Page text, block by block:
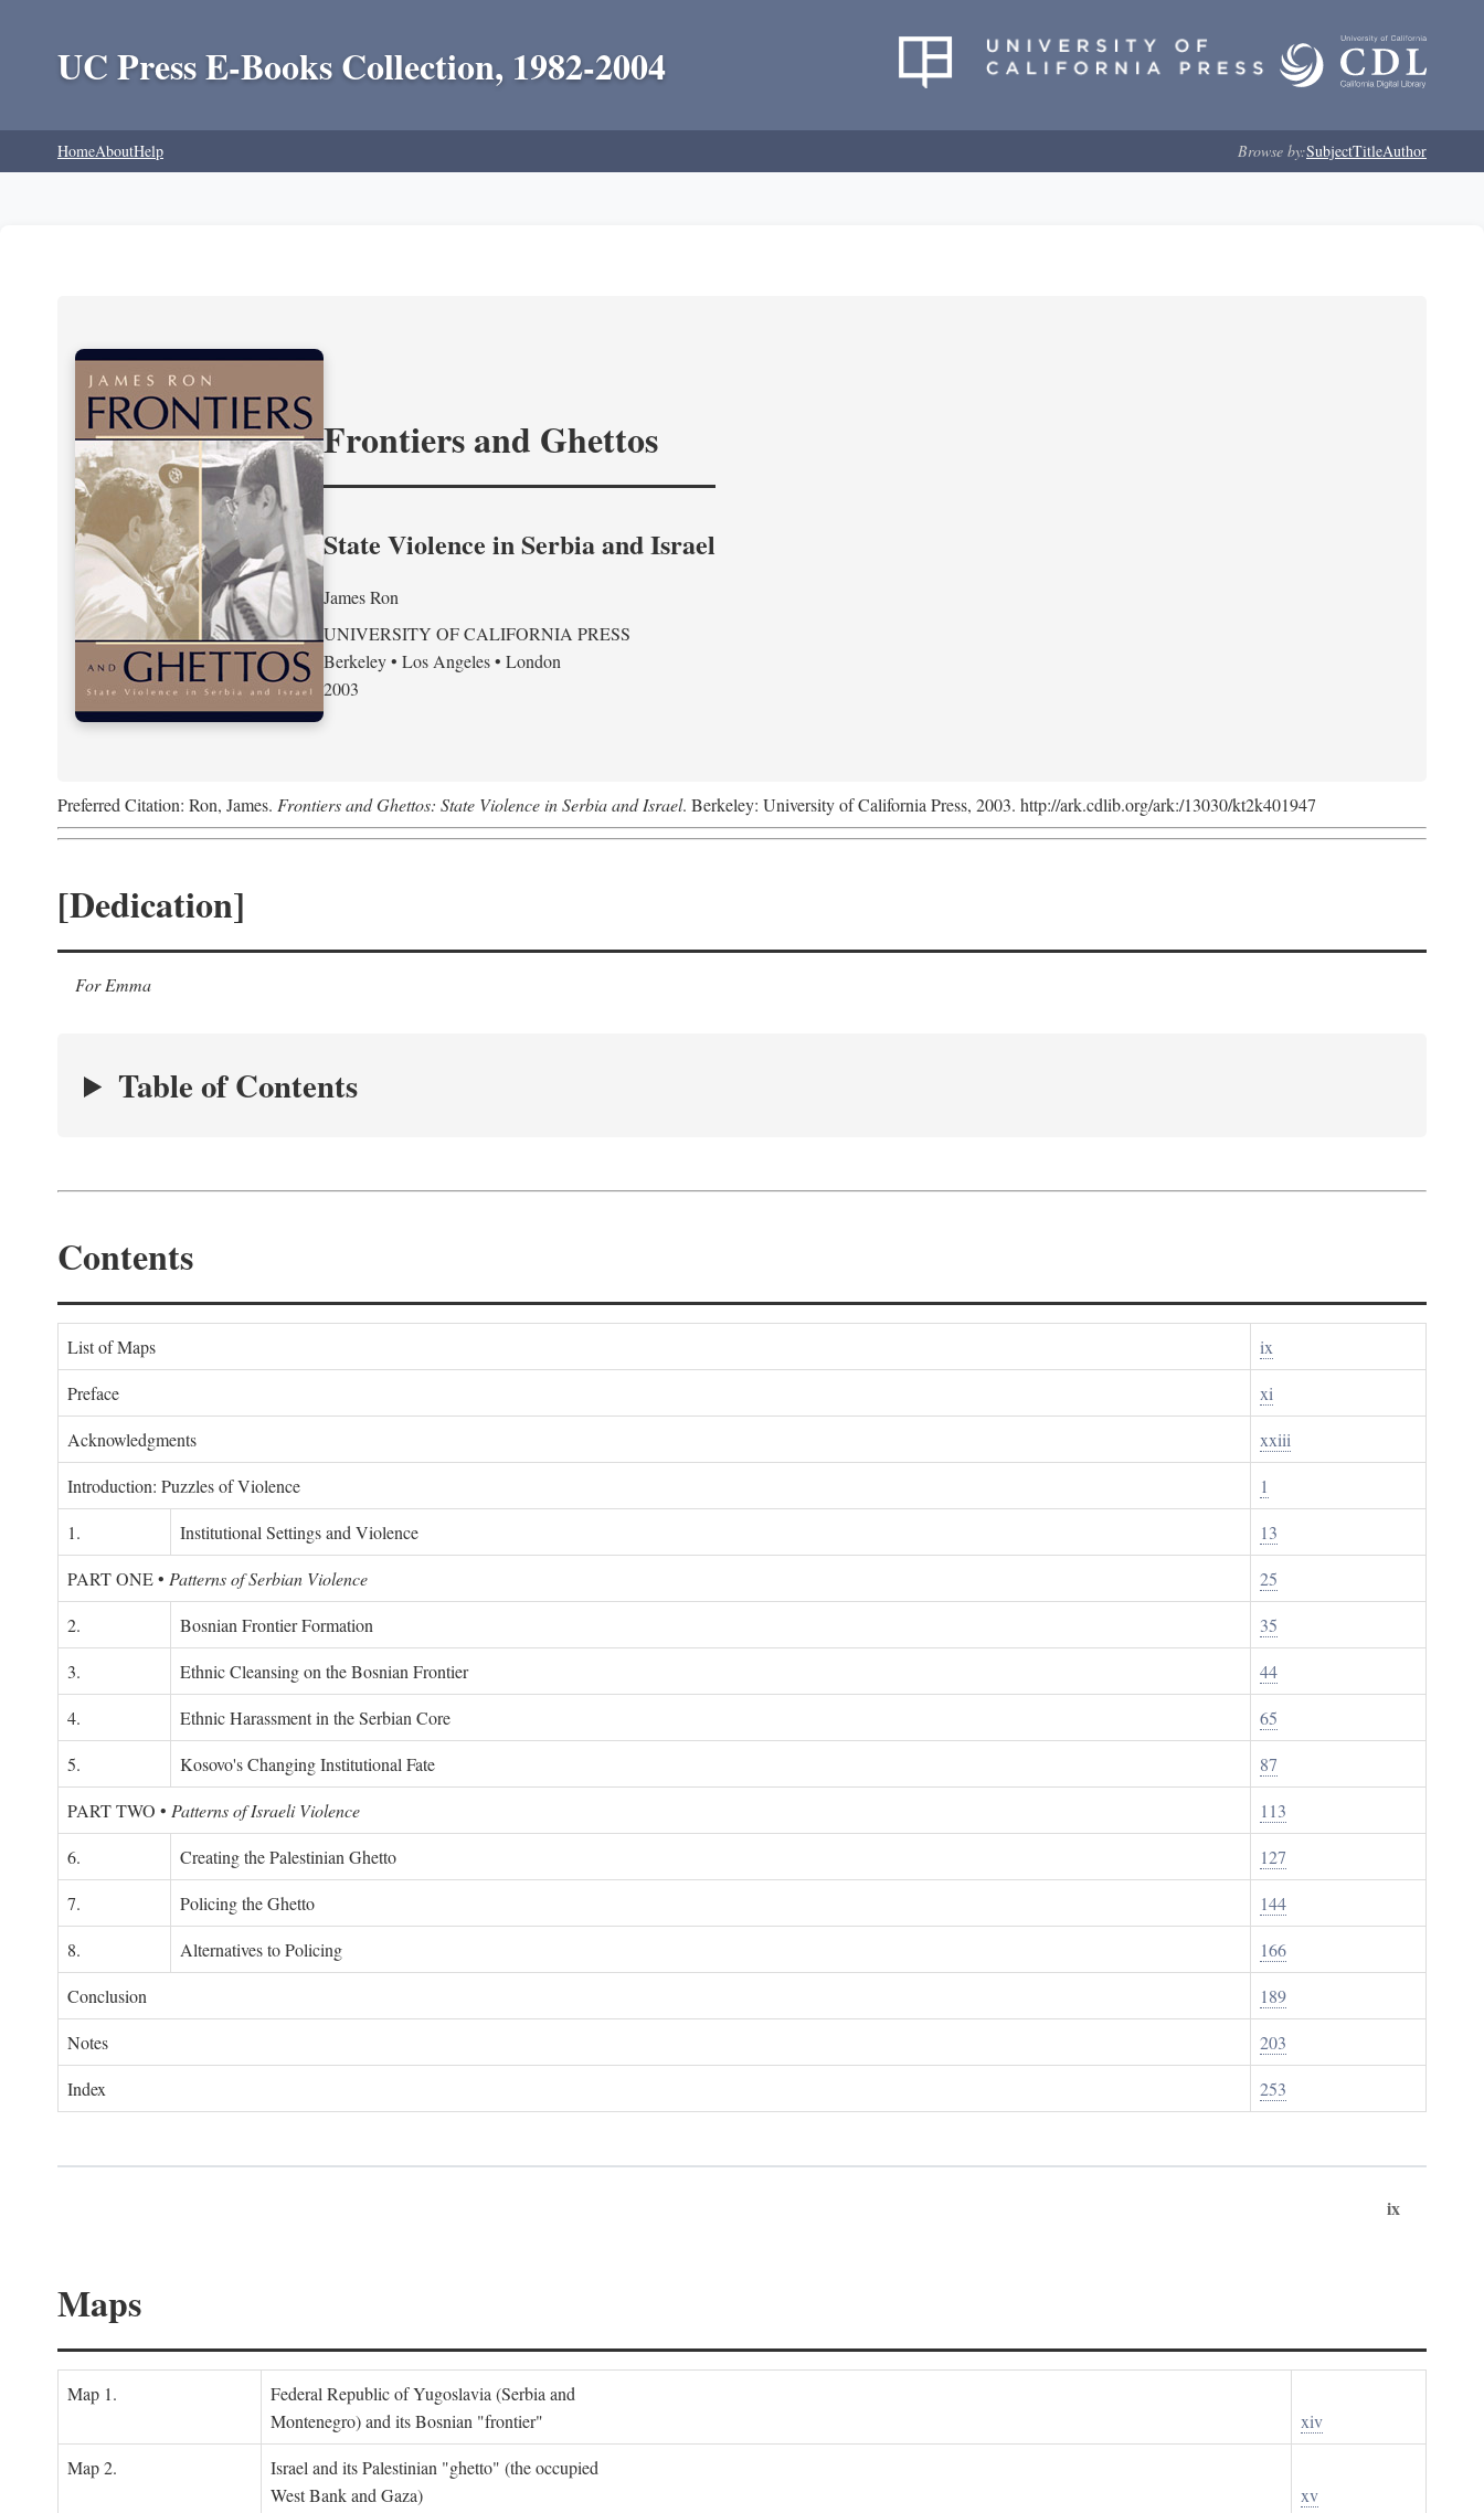
UC Press E-Books Collection, 1982-2004
HomeAboutHelp Browse by:SubjectTitleAuthor
Frontiers and Ghettos
State Violence in Serbia and Israel
James Ron
UNIVERSITY OF CALIFORNIA PRESS
Berkeley • Los Angeles • London
2003
Preferred Citation: Ron, James. Frontiers and Ghettos: State Violence in Serbia and Israel. Berkeley: University of California Press, 2003. http://ark.cdlib.org/ark:/13030/kt2k401947
[Dedication]
For Emma
Table of Contents
Contents
List of Maps
ix
Preface
xi
Acknowledgments
xxiii
Introduction: Puzzles of Violence
1
1.
Institutional Settings and Violence
13
PART ONE• Patterns of Serbian Violence
25
2.
Bosnian Frontier Formation
35
3.
Ethnic Cleansing on the Bosnian Frontier
44
4.
Ethnic Harassment in the Serbian Core
65
5.
Kosovo's Changing Institutional Fate
87
PART TWO • Patterns of Israeli Violence
113
6.
Creating the Palestinian Ghetto
127
7.
Policing the Ghetto
144
8.
Alternatives to Policing
166
Conclusion
189
Notes
203
Index
253
ix
Maps
Map 1.
Federal Republic of Yugoslavia (Serbia and
Montenegro) and its Bosnian "frontier"
xiv
Map 2.
Israel and its Palestinian "ghetto" (the occupied
West Bank and Gaza)
xv